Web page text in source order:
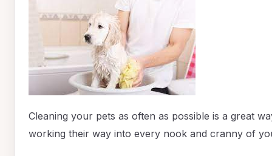
Cleaning your pets as often as possible is a great
working their way into every nook and cranny of